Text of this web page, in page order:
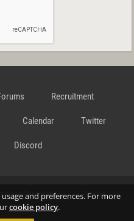
and preferences. For more
cookie policy.
Recruitment
Calendar Twitter
Discord
and Conditions Cookie